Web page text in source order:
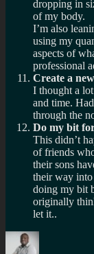
dropping in
of my body.
I’m also
using my
aspects of
professional
Create a
I thought a
and time.
through the
Do my bit
This didn’t
of friends
their sons
their way into
doing my bit
originally
let it..
Author